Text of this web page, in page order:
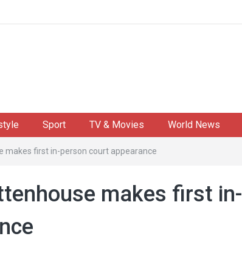
Sport TV & Movies World News
makes first in-person court appearance
makes first in-